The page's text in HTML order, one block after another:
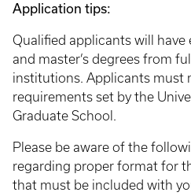
Application tips:
Qualified applicants will have
and master’s degrees from
institutions. Applicants must
requirements set by the
Graduate School.
Please be aware of the
regarding proper format for
that must be included with